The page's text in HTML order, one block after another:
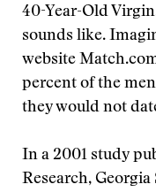
40-Year-Old
sounds like.
website
percent of the
they would not
In a 2001 study
Research,